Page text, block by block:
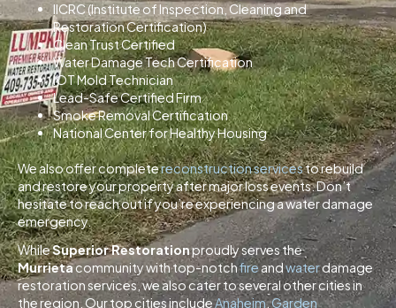
IICRC (Institute of Inspection, Cleaning and
Restoration Certification)
Clean Trust Certified
Water Damage Tech Certification
IOT Mold Technician
Lead-Safe Certified Firm
Smoke Removal Certification
National Center for Healthy Housing
We also offer completereconstruction servicesto rebuild
and restore your property after major loss events. Don’t
hesitate to reach out if you’re experiencing a water damage
emergency.
WhileSuperior Restorationproudly serves the
Murrietacommunity with top-notchfireandwaterdamage
restoration services, we also cater to several other cities in
the region. Our top cities includeAnaheim,Garden